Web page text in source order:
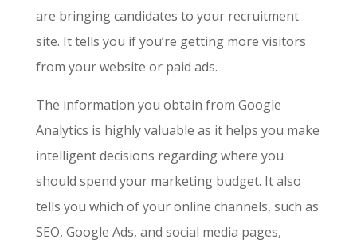
are bringing candidates to your recruitment
site. It tells you if you’re getting more visitors
from your website or paid ads.
The information you obtain from Google
Analytics is highly valuable as it helps you make
intelligent decisions regarding where you
should spend your marketing budget. It also
tells you which of your online channels, such as
SEO, Google Ads, and social media pages,